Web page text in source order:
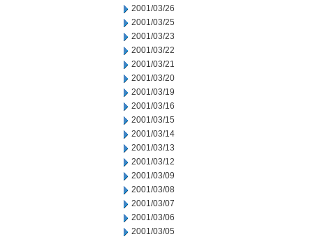
2001/03/26
2001/03/25
2001/03/23
2001/03/22
2001/03/21
2001/03/20
2001/03/19
2001/03/16
2001/03/15
2001/03/14
2001/03/13
2001/03/12
2001/03/09
2001/03/08
2001/03/07
2001/03/06
2001/03/05